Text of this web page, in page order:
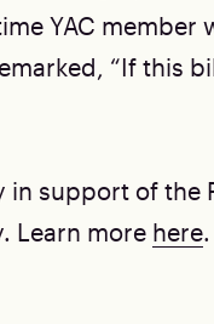
YAC member
“If this
in support of the
Learn more here.